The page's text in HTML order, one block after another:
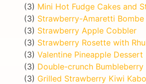
(3) Mini Hot Fudge Cakes and
(3) Strawberry-Amaretti Bombe
(3) Strawberry Apple Cobbler
(3) Strawberry Rosette with
(3) Valentine Pineapple Dessert
(3) Double-crunch Bumbleberry
(3) Grilled Strawberry Kiwi